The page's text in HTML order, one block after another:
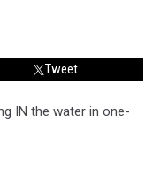
Tweet
IN the water in one-